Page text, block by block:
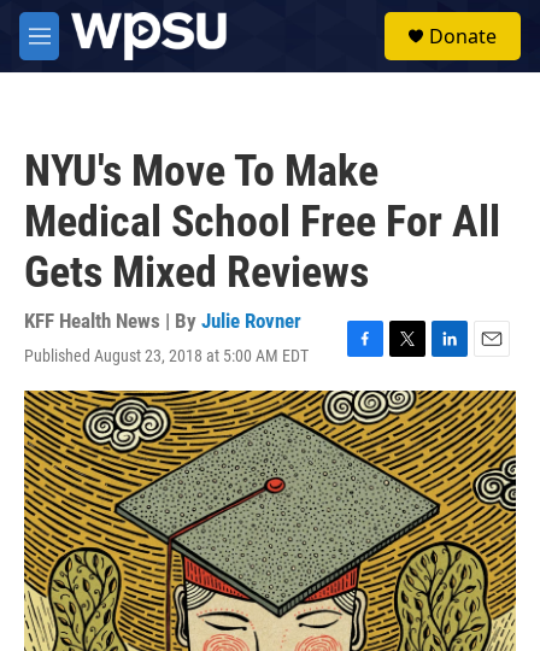
Skip to main content
M
e
Donate
NYU's Move To Make
Medical School Free For All
Gets Mixed Reviews
KFF Health News | By Julie Rovner
Published August 23, 2018 at 5:00 AM EDT
F
a
c
e
b
o
o
k
T
w
i
t
t
e
r
L
i
n
k
e
d
I
n
E
m
a
i
l